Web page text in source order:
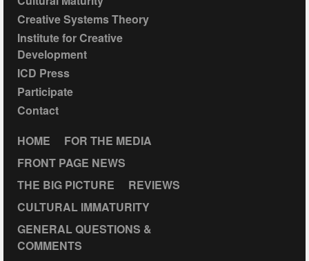
Creative Systems Theory
Institute for Creative
Development
ICD Press
Participate
Contact
HOME
FOR THE MEDIA
FRONT PAGE NEWS
THE BIG PICTURE
REVIEWS
CULTURAL IMMATURITY
GENERAL QUESTIONS &
COMMENTS